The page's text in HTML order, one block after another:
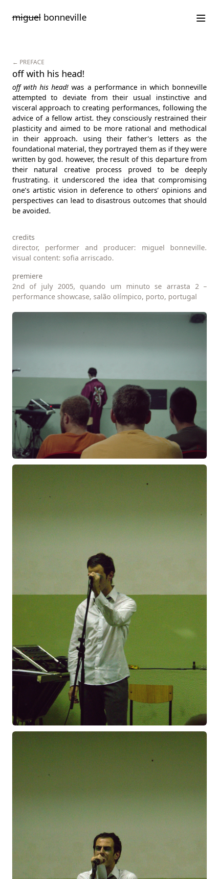
paramiguelbonneville
← PREFACE
off with his head!
off with his head! was a performance in which bonneville
attempted to deviate from their usual instinctive and
visceral approach to creating performances, following the
advice of a fellow artist. they consciously restrained their
plasticity and aimed to be more rational and methodical
in their approach. using their father’s letters as the
foundational material, they portrayed them as if they were
written by god. however, the result of this departure from
their natural creative process proved to be deeply
frustrating. it underscored the idea that compromising
one’s artistic vision in deference to others’ opinions and
perspectives can lead to disastrous outcomes that should
be avoided.
credits
director, performer and producer: miguel bonneville.
visual content: sofia arriscado.
premiere
2nd of july 2005, quando um minuto se arrasta 2 –
performance showcase, salão olímpico, porto, portugal